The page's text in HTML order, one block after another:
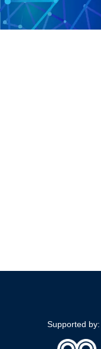
Supported by: